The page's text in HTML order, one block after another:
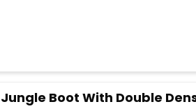
Jungle Boot With Double